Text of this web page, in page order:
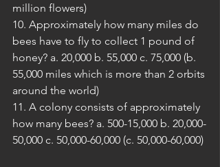
million flowers)
10. Approximately how many miles do
bees have to fly to collect 1 pound of
honey? a. 20,000 b. 55,000 c. 75,000 (b.
55,000 miles which is more than 2 orbits
around the world)
11. A colony consists of approximately
how many bees? a. 500-15,000 b. 20,000-
50,000 c. 50,000-60,000 (c. 50,000-60,000)